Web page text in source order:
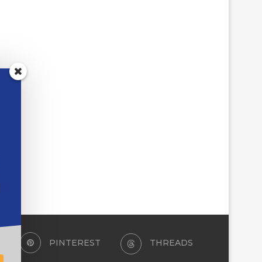
PINTEREST THREADS